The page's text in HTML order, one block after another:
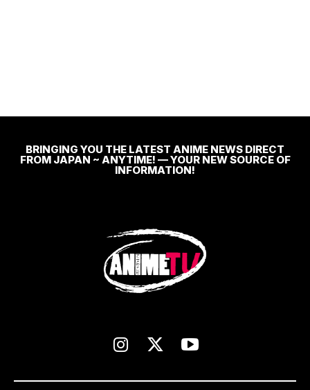
BRINGING YOU THE LATEST ANIME NEWS DIRECT
FROM JAPAN ~ ANYTIME! — YOUR NEW SOURCE OF
INFORMATION!